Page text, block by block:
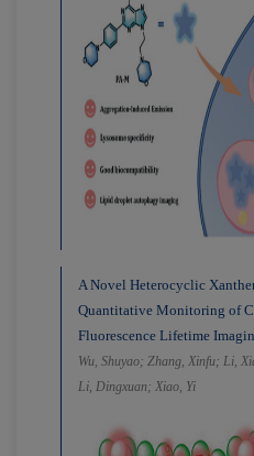
A Novel Heterocyclic
Quantitative Monitoring of
Fluorescence ­Lifetime
Wu, Shuyao; Zhang, Xinfu; Li,
Li, Dingxuan; Xiao, Yi